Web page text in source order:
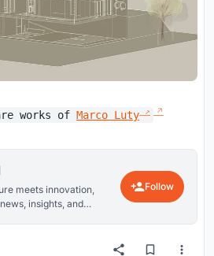
works of Marco Luty
meets innovation,
insights, and
Follow